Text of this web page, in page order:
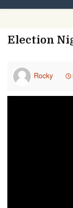
Election
Rocky